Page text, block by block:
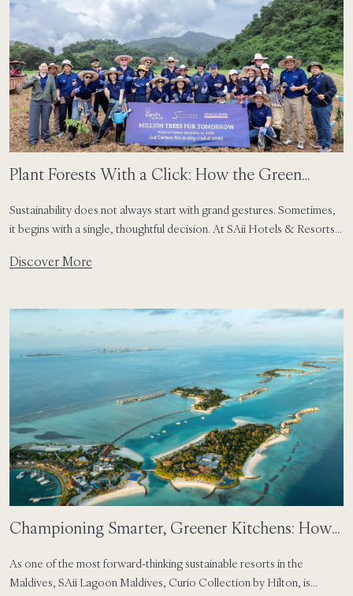
Plant Forests With a Click: How the Green
Button Turns Small Choices Into Lasting Impact
Sustainability does not always start with grand gestures. Sometimes,
it begins with a single, thoughtful decision. At SAii Hotels & Resorts,
feature that allows guests to opt out of daily linen changes and
Discover More
Championing Smarter, Greener Kitchens: How
SAii Lagoon Maldives Leads Food Waste
Reduction in the Maldives
As one of the most forward-thinking sustainable resorts in the
Maldives, SAii Lagoon Maldives, Curio Collection by Hilton, is